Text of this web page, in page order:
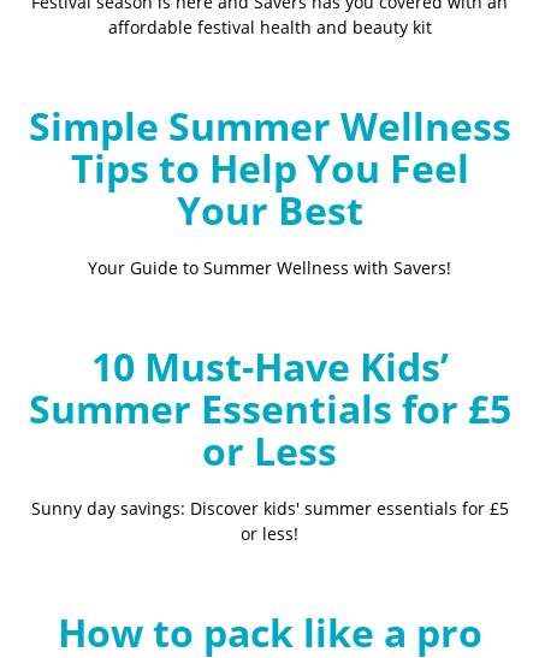
affordable festival health and beauty kit
Simple Summer Wellness
Tips to Help You Feel
Your Best
Your Guide to Summer Wellness with Savers!
10 Must-Have Kids’
Summer Essentials for £5
or Less
Sunny day savings: Discover kids' summer essentials for £5
or less!
How to pack like a pro